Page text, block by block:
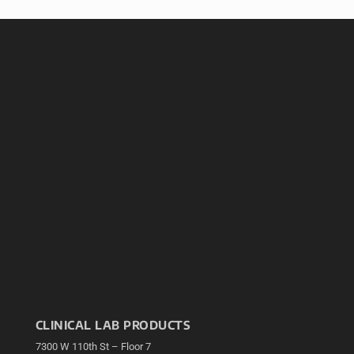
CLINICAL LAB PRODUCTS
7300 W 110th St – Floor 7